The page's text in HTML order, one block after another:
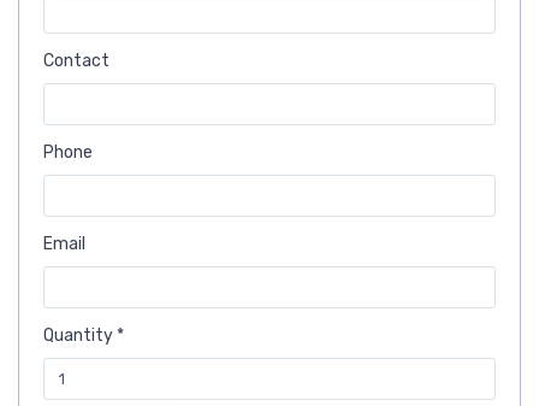
Contact
Phone
Email
Quantity *